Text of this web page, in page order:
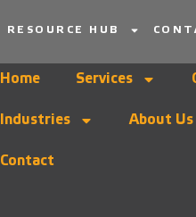
RESOURCE HUB
Home Services
Industries About Us
Contact